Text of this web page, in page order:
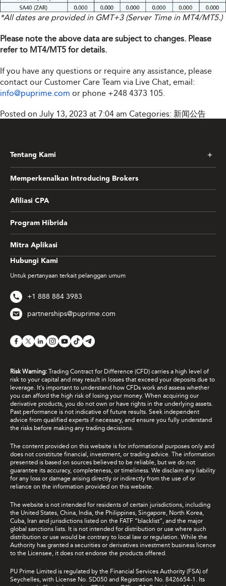
*All dates are provided in GMT+3 (Server Time in MT4/MT5.)
Please note the above data are subject to changes. Please
refer to MT4/MT5 for details.
If you have any questions or require any assistance, please
contact our Customer Care Team via Live Chat, email:
info@puprime.com or phone +248 4373 105.
Posted on July 13, 2023 at 7:04 am Categories: 新闻公告
Hubungi Kami
Untuk pertanyaan terkait pelanggan umum
+1 888 884 3983
partnerships@puprime.com
Tentang Kami
Memperkenalkan Introducing Brokers
Afiliasi CPA
Program Hibrida
Mitra Aplikasi
Risk Warning: Trading Contract for Difference (CFD) carries a high level of
risk to your capital and may result in losses that exceed your deposits due to
leverage. It's important to understand how CFDs work and assess whether
you can afford the high risk of losing your money. When acquiring our
derivative products, you do not own or have rights in the underlying assets.
Past performance is not indicative of future results. Seek independent
advice from qualified experts if necessary, and ensure you fully understand
the risks before making any trading decisions.
The content provided on this website is for informational purposes only and
does not constitute financial, investment, or trading advice. The information
presented is based on sources believed to be reliable, but we do not
guarantee its accuracy, completeness, or timeliness. We disclaim any liability
for any loss or damage arising directly or indirectly from the use of or
reliance on the information provided on this website.
The website is not intended for residents of certain jurisdictions, including
the United States, China, India, the Philippines, Singapore, North Korea,
Cuba, Iran and jurisdictions listed on the FATF “blacklist”, and the major
global sanctions lists. It is not intended for distribution or use where such
distribution or use would be contrary to local law or regulation. While the
Authority has granted a securities or derivatives investment business licence
to the Licensee, it does not endorse the products offered.
PU Prime Limited is regulated by the Financial Services Authority (FSA) of
Seychelles, with License No. SD050 and Registration No. 8426654-1. Its